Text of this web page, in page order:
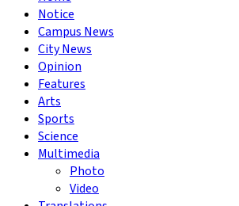
Notice
Campus News
City News
Opinion
Features
Arts
Sports
Science
Multimedia
Photo
Video